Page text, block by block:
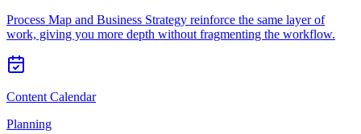
Process Map and Business Strategy reinforce the same layer of
work, giving you more depth without fragmenting the workflow.
Content Calendar
Planning